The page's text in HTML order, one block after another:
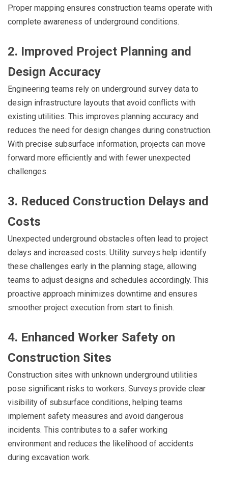
Proper mapping ensures construction teams operate with
complete awareness of underground conditions.
2. Improved Project Planning and
Design Accuracy
Engineering teams rely on underground survey data to
design infrastructure layouts that avoid conflicts with
existing utilities. This improves planning accuracy and
reduces the need for design changes during construction.
With precise subsurface information, projects can move
forward more efficiently and with fewer unexpected
challenges.
3. Reduced Construction Delays and
Costs
Unexpected underground obstacles often lead to project
delays and increased costs. Utility surveys help identify
these challenges early in the planning stage, allowing
teams to adjust designs and schedules accordingly. This
proactive approach minimizes downtime and ensures
smoother project execution from start to finish.
4. Enhanced Worker Safety on
Construction Sites
Construction sites with unknown underground utilities
pose significant risks to workers. Surveys provide clear
visibility of subsurface conditions, helping teams
implement safety measures and avoid dangerous
incidents. This contributes to a safer working
environment and reduces the likelihood of accidents
during excavation work.